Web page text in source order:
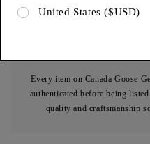
United States ($USD)
Limited Warranty
Every item on Canada Goose
authenticated before being
quality and craftsmanship